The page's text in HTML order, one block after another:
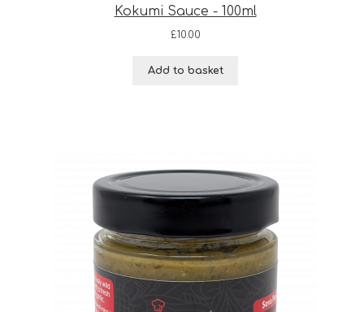
Kokumi Sauce - 100ml
£10.00
Add to basket